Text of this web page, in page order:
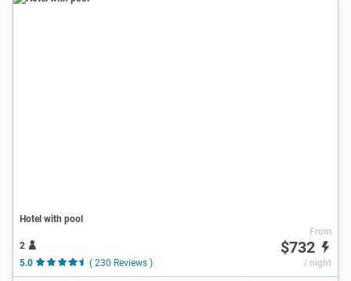
Hotel with pool
2
5.0
( 230 Reviews )
From
$732
/ night